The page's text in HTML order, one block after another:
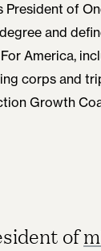
President of
and
America,
corps and
Growth
of